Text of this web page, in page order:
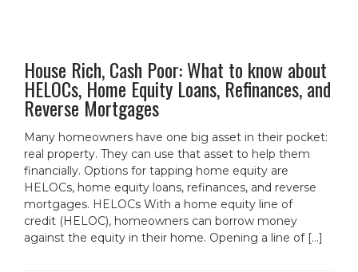
House Rich, Cash Poor: What to know about
HELOCs, Home Equity Loans, Refinances, and
Reverse Mortgages
Many homeowners have one big asset in their pocket:
real property. They can use that asset to help them
financially. Options for tapping home equity are
HELOCs, home equity loans, refinances, and reverse
mortgages. HELOCs With a home equity line of
credit (HELOC), homeowners can borrow money
against the equity in their home. Opening a line of […]